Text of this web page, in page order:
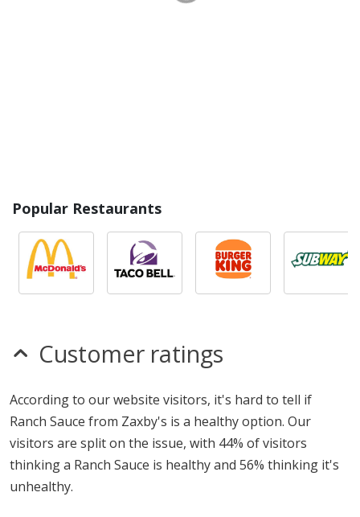
Popular Restaurants
Customer ratings
According to our website visitors, it's hard to tell if
Ranch Sauce from Zaxby's is a healthy option. Our
visitors are split on the issue, with 44% of visitors
thinking a Ranch Sauce is healthy and 56% thinking it's
unhealthy.